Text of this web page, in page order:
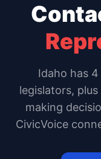
Idaho has 4
legislators,
making
CivicVoice